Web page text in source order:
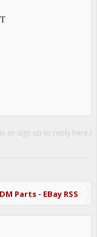
or sign up to reply here.)
Parts - EBay RSS